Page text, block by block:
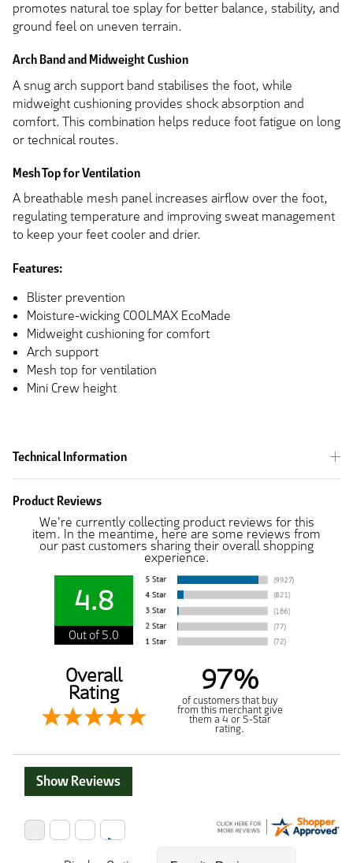
promotes natural toe splay for better balance, stability, and
ground feel on uneven terrain.
Arch Band and Midweight Cushion
A snug arch support band stabilises the foot, while
midweight cushioning provides shock absorption and
comfort. This combination helps reduce foot fatigue on long
or technical routes.
Mesh Top for Ventilation
A breathable mesh panel increases airflow over the foot,
regulating temperature and improving sweat management
to keep your feet cooler and drier.
Features:
Blister prevention
Moisture-wicking COOLMAX EcoMade
Midweight cushioning for comfort
Arch support
Mesh top for ventilation
Mini Crew height
Technical Information
Product Reviews
We're currently collecting product reviews for this
item. In the meantime, here are some reviews from
our past customers sharing their overall shopping
experience.
4.8
Out of 5.0
Overall
Rating 97%
of customers that buy
from this merchant give
them a 4 or 5-Star
rating.
Show Reviews